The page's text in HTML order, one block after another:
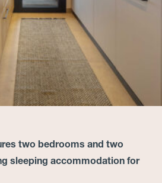
two bedrooms and two
sleeping accommodation for